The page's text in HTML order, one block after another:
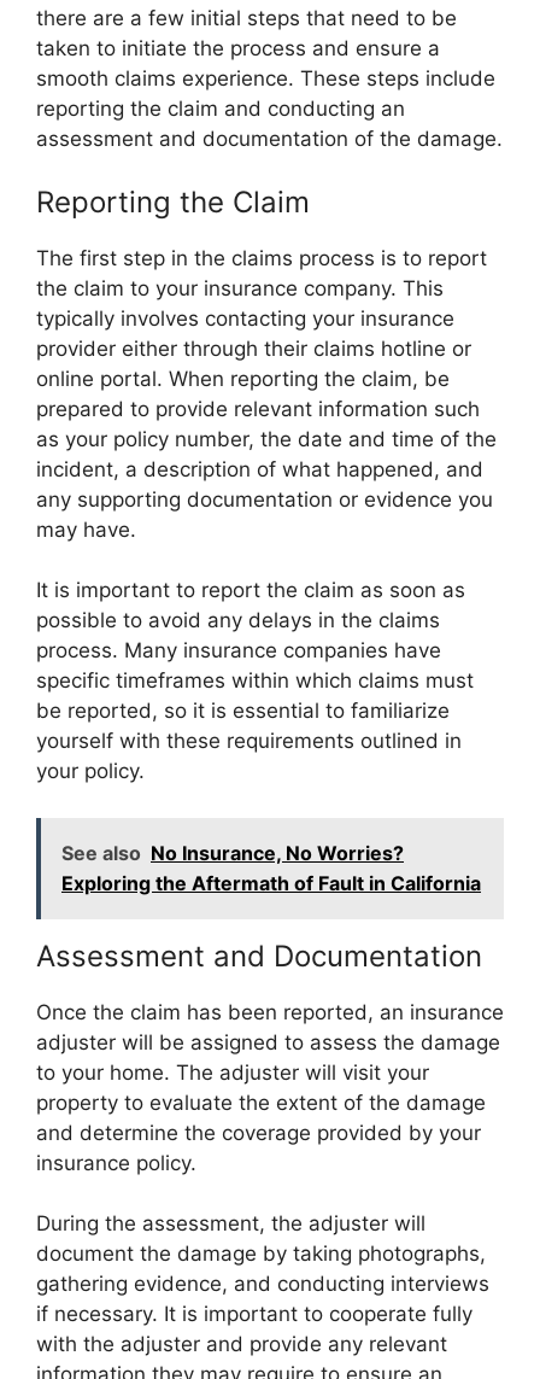
there are a few initial steps that need to be
taken to initiate the process and ensure a
smooth claims experience. These steps include
reporting the claim and conducting an
assessment and documentation of the damage.
Reporting the Claim
The first step in the claims process is to report
the claim to your insurance company. This
typically involves contacting your insurance
provider either through their claims hotline or
online portal. When reporting the claim, be
prepared to provide relevant information such
as your policy number, the date and time of the
incident, a description of what happened, and
any supporting documentation or evidence you
may have.
It is important to report the claim as soon as
possible to avoid any delays in the claims
process. Many insurance companies have
specific timeframes within which claims must
be reported, so it is essential to familiarize
yourself with these requirements outlined in
your policy.
See also No Insurance, No Worries?
Exploring the Aftermath of Fault in California
Assessment and Documentation
Once the claim has been reported, an insurance
adjuster will be assigned to assess the damage
to your home. The adjuster will visit your
property to evaluate the extent of the damage
and determine the coverage provided by your
insurance policy.
During the assessment, the adjuster will
document the damage by taking photographs,
gathering evidence, and conducting interviews
if necessary. It is important to cooperate fully
with the adjuster and provide any relevant